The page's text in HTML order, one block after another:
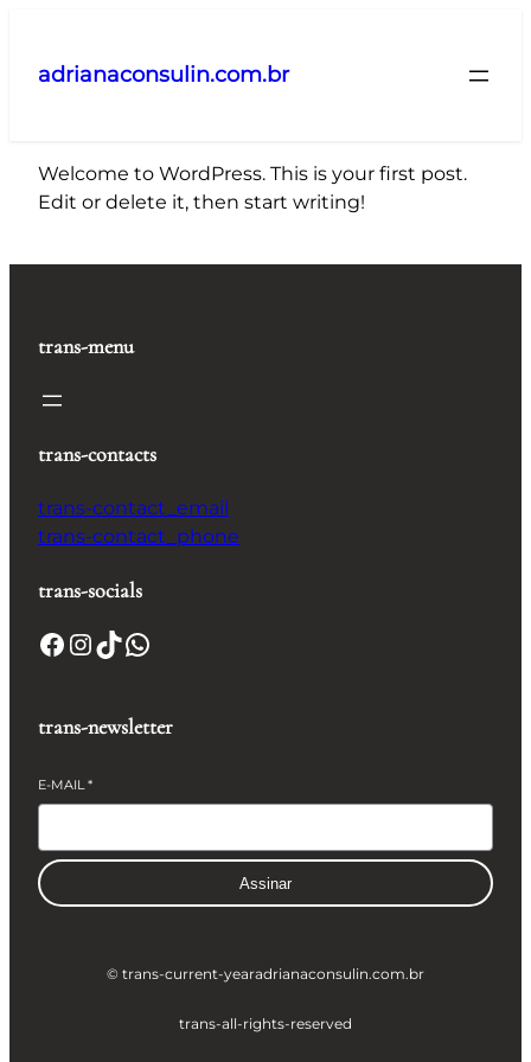
adrianaconsulin.com.br
Welcome to WordPress. This is your first post.
Edit or delete it, then start writing!
trans-menu
trans-contacts
trans-contact_email
trans-contact_phone
trans-socials
Facebook InstagramTikTok WhatsApp
trans-newsletter
E-MAIL*
Assinar
© trans-current-yearadrianaconsulin.com.br
trans-all-rights-reserved